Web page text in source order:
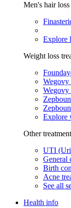
Men's hair loss
Explore
Weight loss
Wegovy
Wegovy
Explore
Other treatment
UTI
General
Birth
Acne
See all
Health info